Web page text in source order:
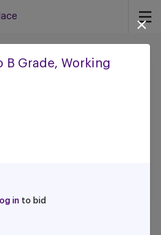
B Grade, Working
log in to bid